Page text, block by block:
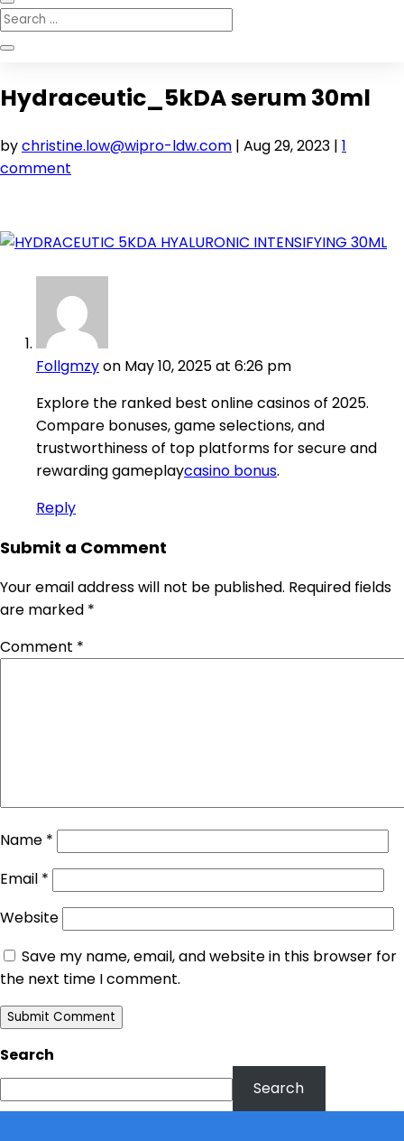
Hydraceutic_5kDA serum 30ml
bychristine.low@wipro-ldw.com | Aug 29, 2023 | 1
comment
Follgmzyon May 10, 2025 at 6:26 pm
Explore the ranked best online casinos of 2025.
Compare bonuses, game selections, and
trustworthiness of top platforms for secure and
rewarding gameplaycasino bonus.
Reply
Submit a Comment
Your email address will not be published. Required fields
are marked *
Comment *
Name *
Email *
Website
Save my name, email, and website in this browser for
the next time I comment.
Search
Search